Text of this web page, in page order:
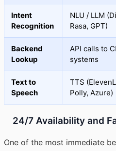
Intent
Recognition
NLU / LLM
Rasa, GPT)
Backend
Lookup
API calls to
systems
Text to
Speech
TTS
Polly, Azure)
24/7 Availability and
One of the most immediate